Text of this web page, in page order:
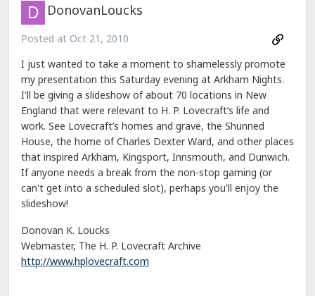
DonovanLoucks
Posted at Oct 21, 2010
I just wanted to take a moment to shamelessly promote
my presentation this Saturday evening at Arkham Nights.
I'll be giving a slideshow of about 70 locations in New
England that were relevant to H. P. Lovecraft’s life and
work. See Lovecraft’s homes and grave, the Shunned
House, the home of Charles Dexter Ward, and other places
that inspired Arkham, Kingsport, Innsmouth, and Dunwich.
If anyone needs a break from the non-stop gaming (or
can't get into a scheduled slot), perhaps you'll enjoy the
slideshow!
Donovan K. Loucks
Webmaster, The H. P. Lovecraft Archive
http://www.hplovecraft.com